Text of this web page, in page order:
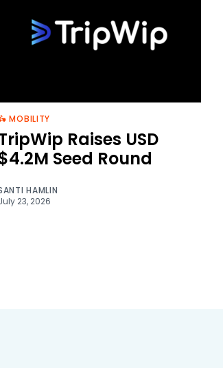
MOBILITY
Raises USD
Seed Round
HAMLIN
23, 2026